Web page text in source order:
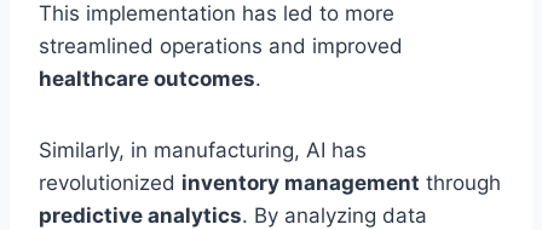
This implementation has led to more
streamlined operations and improved
healthcare outcomes.
Similarly, in manufacturing, AI has
revolutionized inventory management through
predictive analytics. By analyzing data